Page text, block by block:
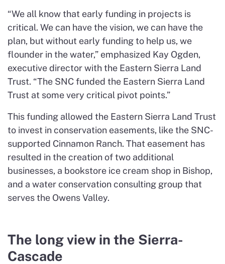
“We all know that early funding in projects is
critical. We can have the vision, we can have the
plan, but without early funding to help us, we
flounder in the water,” emphasized Kay Ogden,
executive director with the Eastern Sierra Land
Trust. “The SNC funded the Eastern Sierra Land
Trust at some very critical pivot points.”
This funding allowed the Eastern Sierra Land Trust
to invest in conservation easements, like the SNC-
supported Cinnamon Ranch. That easement has
resulted in the creation of two additional
businesses, a bookstore ice cream shop in Bishop,
and a water conservation consulting group that
serves the Owens Valley.
The long view in the Sierra-
Cascade